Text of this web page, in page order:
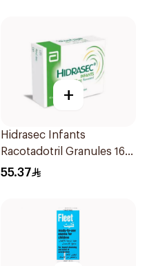
+
Hidrasec Infants
Racotadotril Granules 16
Sachets
55.37